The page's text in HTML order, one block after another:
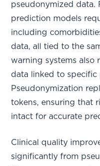
pseudonymized data.
prediction models
including
data, all tied to the
warning systems also
data linked to specific
Pseudonymization
tokens, ensuring that
intact for accurate
Clinical quality
significantly from